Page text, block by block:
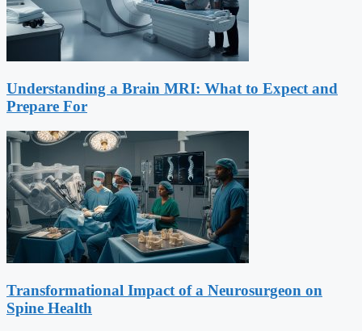
Understanding a Brain MRI: What to Expect and
Prepare For
Transformational Impact of a Neurosurgeon on
Spine Health